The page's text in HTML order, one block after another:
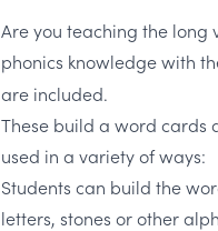
Are you teaching the long
phonics knowledge with
are included.
These build a word cards
used in a variety of ways:
Students can build the
letters, stones or other